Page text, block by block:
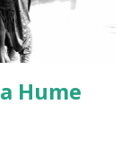
Hume